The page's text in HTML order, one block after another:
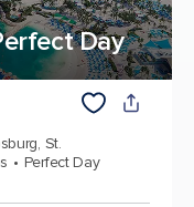
Day
St.
Perfect Day